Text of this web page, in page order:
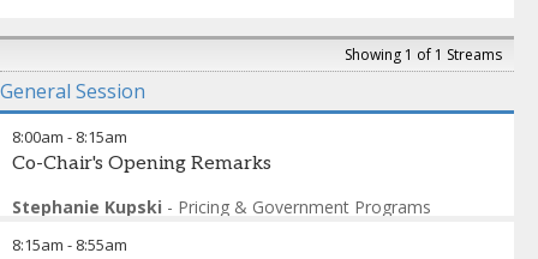
Showing 1 of 1 Streams
General Session
8:00am - 8:15am
Co-Chair's Opening Remarks
Stephanie Kupski - Pricing & Government Programs
8:15am - 8:55am